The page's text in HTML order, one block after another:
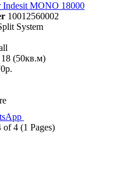
Indesit MONO 18000
10012560002
System
18 (50кв.м)
4 (1 Pages)